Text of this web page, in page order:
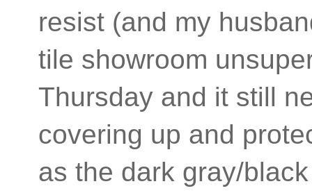
resist (and my
tile showroom
Thursday and it still
covering up and
as the dark gray/